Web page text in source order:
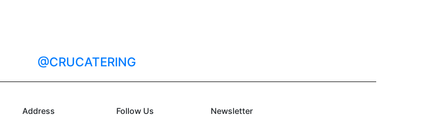
@CRUCATERING
Address
Follow Us Newsletter